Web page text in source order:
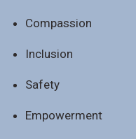
Compassion
Inclusion
Safety
Empowerment